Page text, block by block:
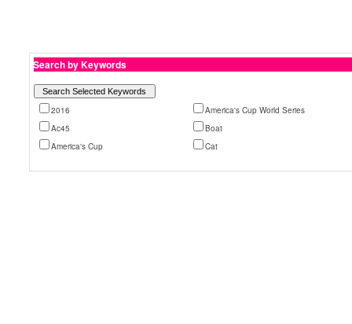
Search by Keywords
2016
America's Cup World Series
Ac45
Boat
America's Cup
Cat